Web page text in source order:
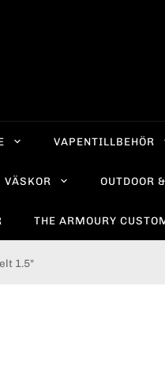
VAPENTILLBEHÖR
VÄSKOR OUTDOOR
THE ARMOURY
1.5"